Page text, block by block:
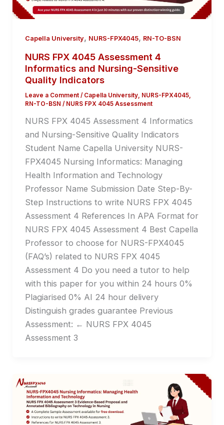
Capella University, NURS-FPX4045, RN-TO-BSN
NURS FPX 4045 Assessment 4
Informatics and Nursing-Sensitive
Quality Indicators
Leave a Comment / Capella University, NURS-FPX4045,
RN-TO-BSN / NURS FPX 4045 Assessment
NURS FPX 4045 Assessment 4 Informatics
and Nursing-Sensitive Quality Indicators
Student Name Capella University NURS-
FPX4045 Nursing Informatics: Managing
Health Information and Technology
Professor Name Submission Date Step-By-
Step Instructions to write NURS FPX 4045
Assessment 4 References In APA Format for
NURS FPX 4045 Assessment 4 Best Capella
Professor to choose for NURS-FPX4045
(FAQ’s) related to NURS FPX 4045
Assessment 4 Do you need a tutor to help
with this paper for you within 24 hours 0%
Plagiarised 0% AI 24 hour delivery
Distinguish grades guarantee Previous
Assessment: ← NURS FPX 4045
Assessment 3